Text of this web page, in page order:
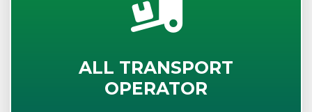
ALL TRANSPORT
OPERATOR